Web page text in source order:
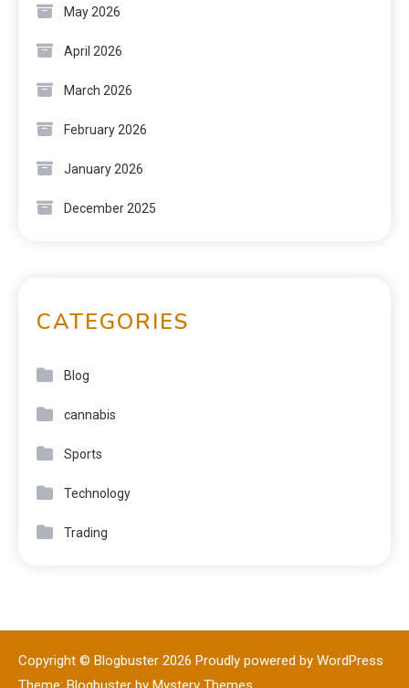
May 2026
April 2026
March 2026
February 2026
January 2026
December 2025
CATEGORIES
Blog
cannabis
Sports
Technology
Trading
Copyright © Blogbuster 2026 Proudly powered by WordPress